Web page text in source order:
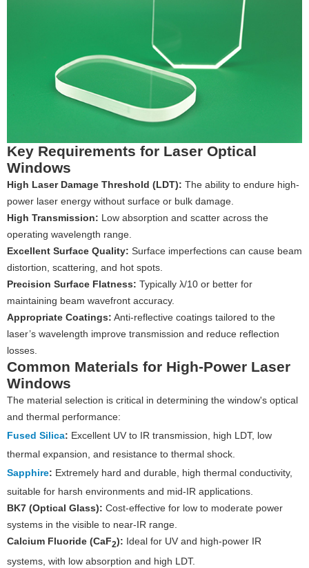
Key Requirements for Laser Optical
Windows
High Laser Damage Threshold (LDT): The ability to endure high-
power laser energy without surface or bulk damage.
High Transmission: Low absorption and scatter across the
operating wavelength range.
Excellent Surface Quality: Surface imperfections can cause beam
distortion, scattering, and hot spots.
Precision Surface Flatness: Typically λ/10 or better for
maintaining beam wavefront accuracy.
Appropriate Coatings: Anti-reflective coatings tailored to the
laser’s wavelength improve transmission and reduce reflection
losses.
Common Materials for High-Power Laser
Windows
The material selection is critical in determining the window's optical
and thermal performance:
Fused Silica: Excellent UV to IR transmission, high LDT, low
thermal expansion, and resistance to thermal shock.
Sapphire: Extremely hard and durable, high thermal conductivity,
suitable for harsh environments and mid-IR applications.
BK7 (Optical Glass): Cost-effective for low to moderate power
systems in the visible to near-IR range.
Calcium Fluoride (CaF2): Ideal for UV and high-power IR
systems, with low absorption and high LDT.